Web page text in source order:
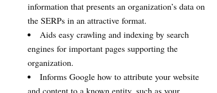
information that presents an organization’s data on
the SERPs in an attractive format.
Aids easy crawling and indexing by search
engines for important pages supporting the
organization.
Informs Google how to attribute your website